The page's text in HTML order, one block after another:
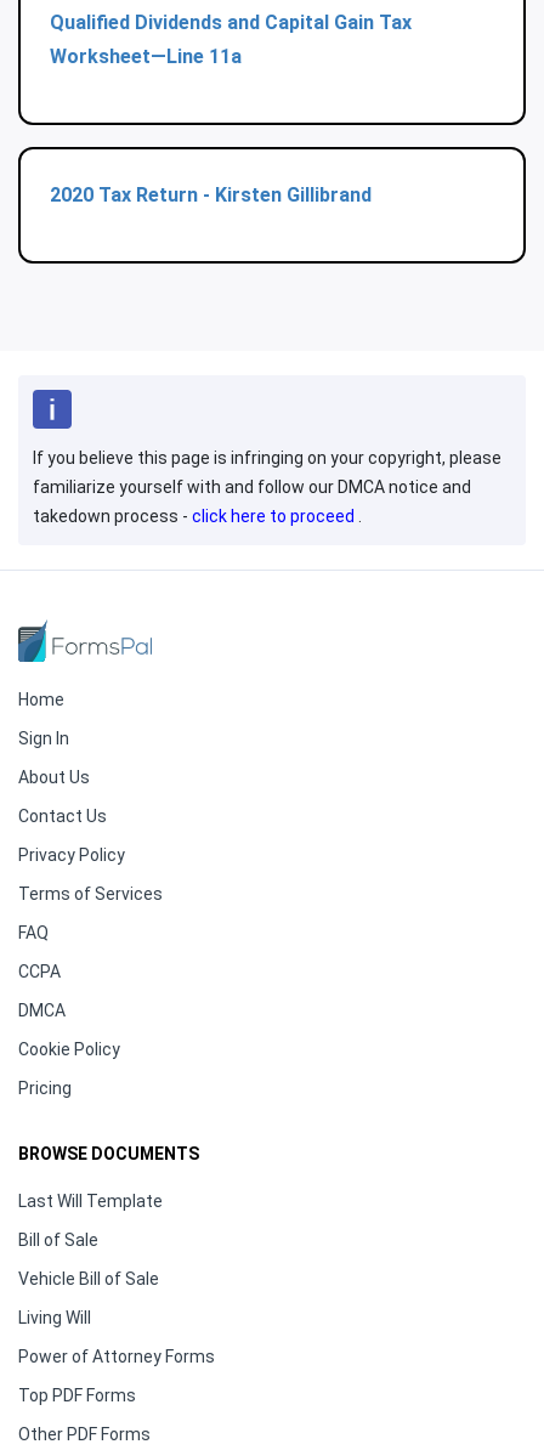
Qualified Dividends and Capital Gain Tax
Worksheet—Line 11a
2020 Tax Return - Kirsten Gillibrand
If you believe this page is infringing on your copyright, please
familiarize yourself with and follow our DMCA notice and
takedown process - click here to proceed .
Home
Sign In
About Us
Contact Us
Privacy Policy
Terms of Services
FAQ
CCPA
DMCA
Cookie Policy
Pricing
BROWSE DOCUMENTS
Last Will Template
Bill of Sale
Vehicle Bill of Sale
Living Will
Power of Attorney Forms
Top PDF Forms
Other PDF Forms